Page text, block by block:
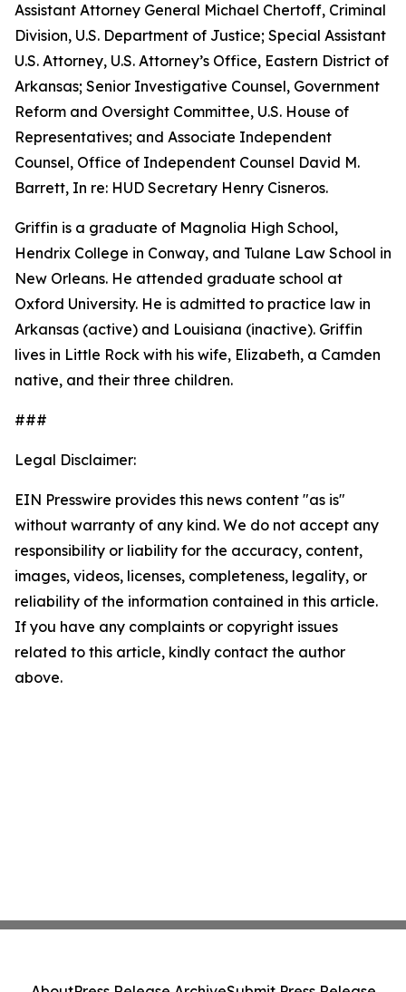
Assistant Attorney General Michael Chertoff, Criminal
Division, U.S. Department of Justice; Special Assistant
U.S. Attorney, U.S. Attorney’s Office, Eastern District of
Arkansas; Senior Investigative Counsel, Government
Reform and Oversight Committee, U.S. House of
Representatives; and Associate Independent
Counsel, Office of Independent Counsel David M.
Barrett, In re: HUD Secretary Henry Cisneros.
Griffin is a graduate of Magnolia High School,
Hendrix College in Conway, and Tulane Law School in
New Orleans. He attended graduate school at
Oxford University. He is admitted to practice law in
Arkansas (active) and Louisiana (inactive). Griffin
lives in Little Rock with his wife, Elizabeth, a Camden
native, and their three children.
###
Legal Disclaimer:
EIN Presswire provides this news content "as is"
without warranty of any kind. We do not accept any
responsibility or liability for the accuracy, content,
images, videos, licenses, completeness, legality, or
reliability of the information contained in this article.
If you have any complaints or copyright issues
related to this article, kindly contact the author
above.